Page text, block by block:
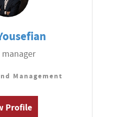
manager
Management
Profile